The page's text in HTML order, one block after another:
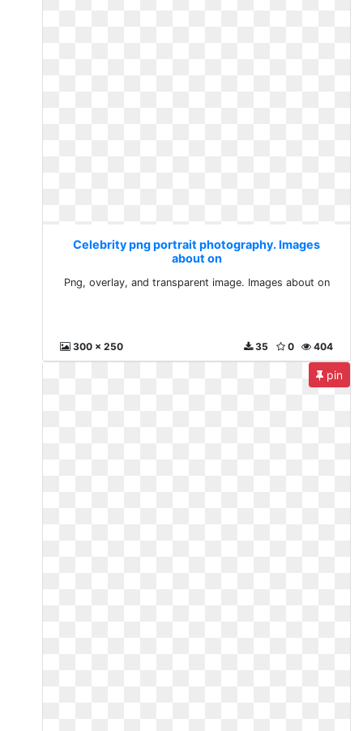
Celebrity png portrait photography. Images
about on
Png, overlay, and transparent image. Images about on
300 x 250 404
0
35
pin